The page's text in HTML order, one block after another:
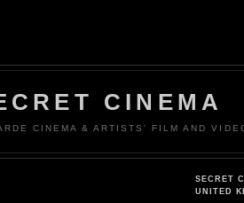
CINEMA
CINEMA & ARTISTS' FILM AND
SECRET
UNITED